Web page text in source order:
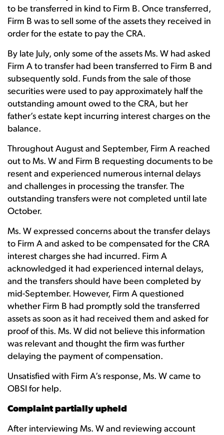
to be transferred in kind to Firm B. Once transferred,
Firm B was to sell some of the assets they received in
order for the estate to pay the CRA.
By late July, only some of the assets Ms. W had asked
Firm A to transfer had been transferred to Firm B and
subsequently sold. Funds from the sale of those
securities were used to pay approximately half the
outstanding amount owed to the CRA, but her
father’s estate kept incurring interest charges on the
balance.
Throughout August and September, Firm A reached
out to Ms. W and Firm B requesting documents to be
resent and experienced numerous internal delays
and challenges in processing the transfer. The
outstanding transfers were not completed until late
October.
Ms. W expressed concerns about the transfer delays
to Firm A and asked to be compensated for the CRA
interest charges she had incurred. Firm A
acknowledged it had experienced internal delays,
and the transfers should have been completed by
mid-September. However, Firm A questioned
whether Firm B had promptly sold the transferred
assets as soon as it had received them and asked for
proof of this. Ms. W did not believe this information
was relevant and thought the firm was further
delaying the payment of compensation.
Unsatisfied with Firm A’s response, Ms. W came to
OBSI for help.
Complaint partially upheld
After interviewing Ms. W and reviewing account